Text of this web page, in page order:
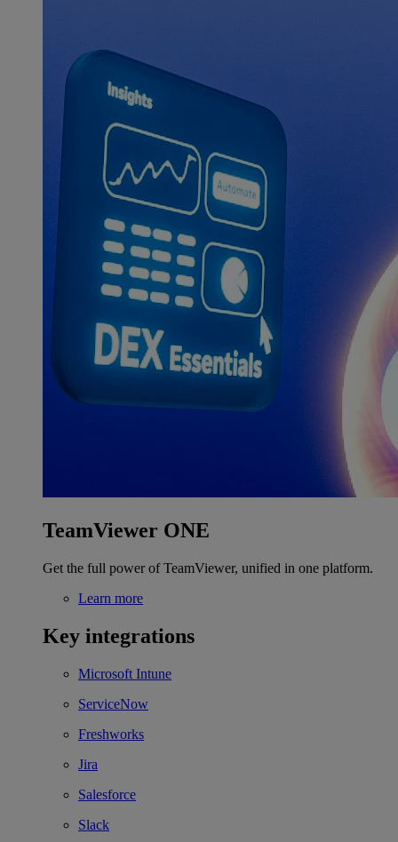
TeamViewer ONE
Get the full power of TeamViewer, unified in one platform.
Learn more
Key integrations
Microsoft Intune
ServiceNow
Freshworks
Jira
Salesforce
Slack